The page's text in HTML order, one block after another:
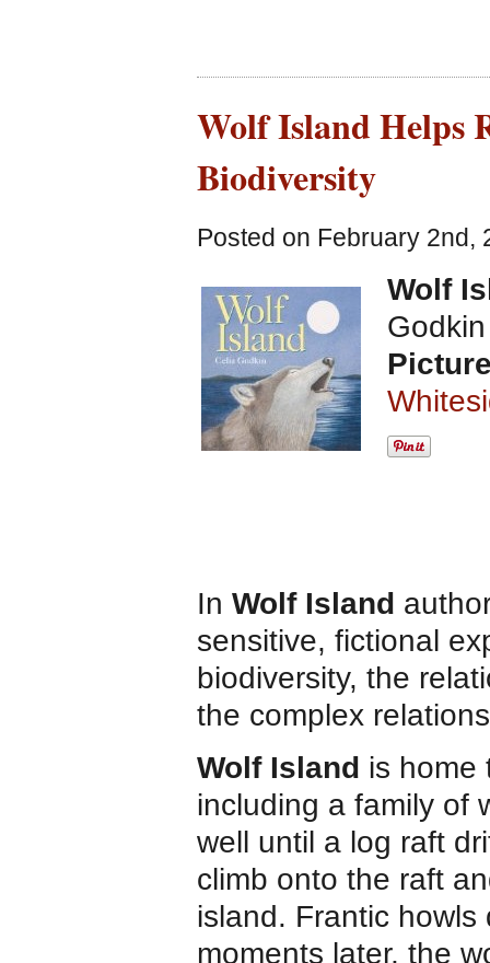
Wolf Island Helps
Biodiversity
Posted on February 2nd,
Wolf
Godkin
In Wolf Island
sensitive, fictional
biodiversity, the
the complex
Wolf Island is home
including a family of
well until a log raft
climb onto the raft
island. Frantic
moments later, the